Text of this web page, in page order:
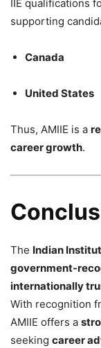
IIE qualifications
supporting
Canada
United States
Thus, AMIIE is a
career growth.
The Indian
government-
internationally
With recognition
AMIIE offers a
seeking career